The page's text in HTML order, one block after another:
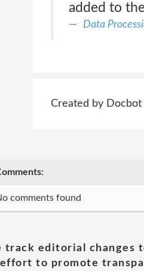
added to
Data
Created by Docbot
comments found
track editorial changes
to promote